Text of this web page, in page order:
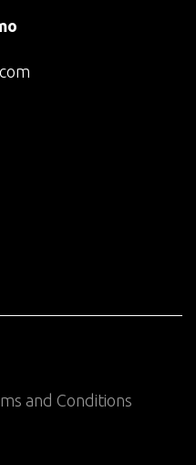
and Conditions